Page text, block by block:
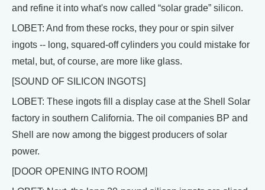
and refine it into what's now called “solar grade” silicon.
LOBET: And from these rocks, they pour or spin silver
ingots -- long, squared-off cylinders you could mistake for
metal, but, of course, are more like glass.
[SOUND OF SILICON INGOTS]
LOBET: These ingots fill a display case at the Shell Solar
factory in southern California. The oil companies BP and
Shell are now among the biggest producers of solar
power.
[DOOR OPENING INTO ROOM]